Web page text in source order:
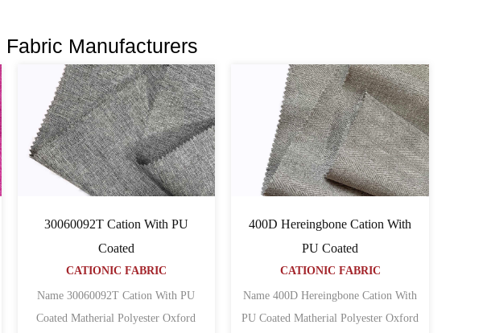
Manufacturers
30060092T Cation With PU
Coated
CATIONIC FABRIC
Name 30060092T Cation With PU
Coated Matherial Polyester Oxford
400D Hereingbone Cation With
PU Coated
CATIONIC FABRIC
Name 400D Hereingbone Cation With
PU Coated Matherial Polyester Oxford